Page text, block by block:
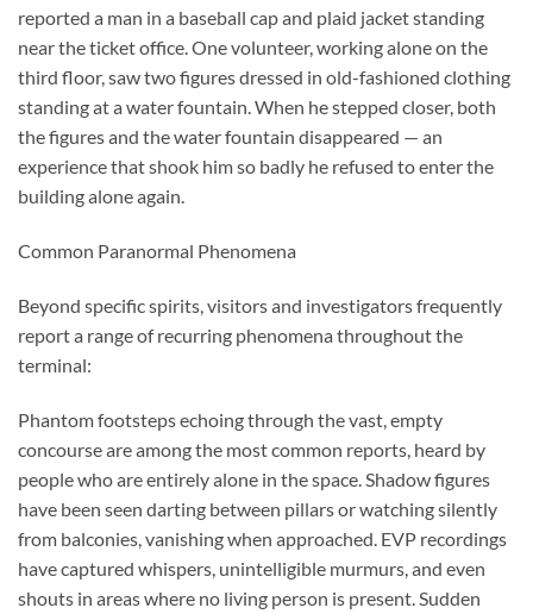
reported a man in a baseball cap and plaid jacket standing
near the ticket office. One volunteer, working alone on the
third floor, saw two figures dressed in old-fashioned clothing
standing at a water fountain. When he stepped closer, both
the figures and the water fountain disappeared — an
experience that shook him so badly he refused to enter the
building alone again.
Common Paranormal Phenomena
Beyond specific spirits, visitors and investigators frequently
report a range of recurring phenomena throughout the
terminal:
Phantom footsteps echoing through the vast, empty
concourse are among the most common reports, heard by
people who are entirely alone in the space. Shadow figures
have been seen darting between pillars or watching silently
from balconies, vanishing when approached. EVP recordings
have captured whispers, unintelligible murmurs, and even
shouts in areas where no living person is present. Sudden